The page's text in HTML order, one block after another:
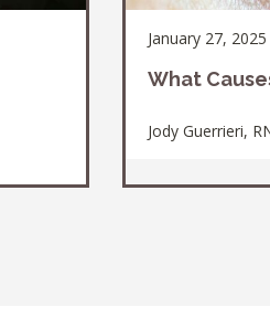
January 27, 2025
What
Jody Guerrieri,